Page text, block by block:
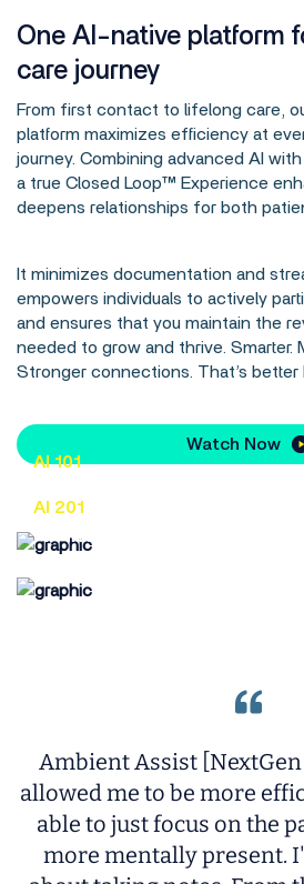
One AI-native platform
care journey
From first contact to lifelong care,
platform maximizes efficiency at
journey. Combining advanced AI
a true Closed Loop™ Experience
deepens relationships for both
It minimizes documentation and
empowers individuals to actively
and ensures that you maintain the
needed to grow and thrive. Smarter.
Stronger connections. That’s better
Watch Now
AI 101
AI 201
An intermediate look at AI
Ambient Assist
allowed me to be more
able to just focus on the
more mentally present.